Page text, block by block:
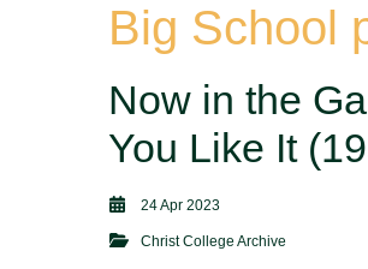
Big School
Now in the
You Like It
24 Apr 2023
Christ College Archive